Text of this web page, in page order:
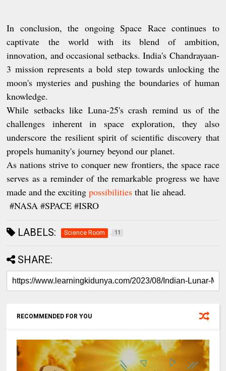
In conclusion, the ongoing Space Race continues to
captivate the world with its blend of ambition,
innovation, and occasional setbacks. India's Chandrayaan-
3 mission represents a bold step towards unlocking the
moon's mysteries and pushing the boundaries of human
knowledge.
While setbacks like Luna-25's crash remind us of the
challenges inherent in space exploration, they also
underscore the resilient spirit of scientific discovery that
propels humanity's journey beyond our planet.
As nations strive to conquer new frontiers, the space race
serves as a reminder of the remarkable progress we have
made and the excitingpossibilities that lie ahead.
#NASA #SPACE #ISRO
LABELS: Science Room 11
SHARE:
RECOMMENDED FOR YOU